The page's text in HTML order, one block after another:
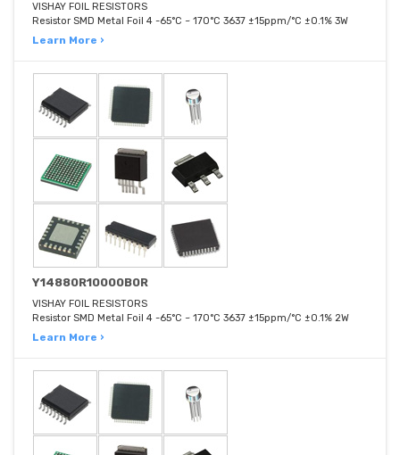
VISHAY FOIL RESISTORS
Resistor SMD Metal Foil 4 -65°C ~ 170°C 3637 ±15ppm/°C ±0.1% 3W
Learn More ›
Y14880R10000B0R
VISHAY FOIL RESISTORS
Resistor SMD Metal Foil 4 -65°C ~ 170°C 3637 ±15ppm/°C ±0.1% 2W
Learn More ›